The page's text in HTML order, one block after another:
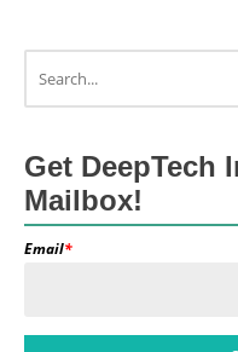
Get DeepTech
Mailbox!
Email*